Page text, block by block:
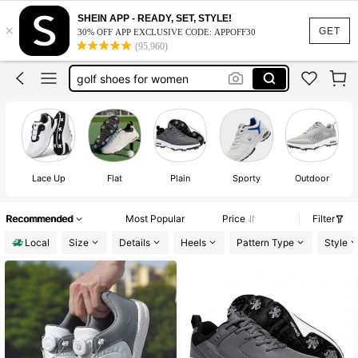
GET
×
SHEIN APP - READY, SET, STYLE!
30% OFF APP EXCLUSIVE CODE: APPOFF30
(95,960)
spikeless golf shoes for men
golf shoes
golf shoes for men
golf shoes for women
spikeless golf shoes for men
golf shoes
Lace Up Flat Plain Sporty Outdoor
Recommended Most Popular Price
Filter
Local
Size Details Heels Pattern Type Style